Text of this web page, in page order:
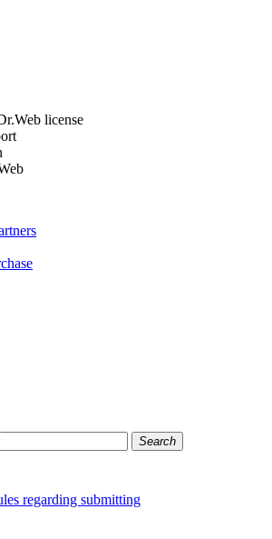
license
Search
regarding submitting